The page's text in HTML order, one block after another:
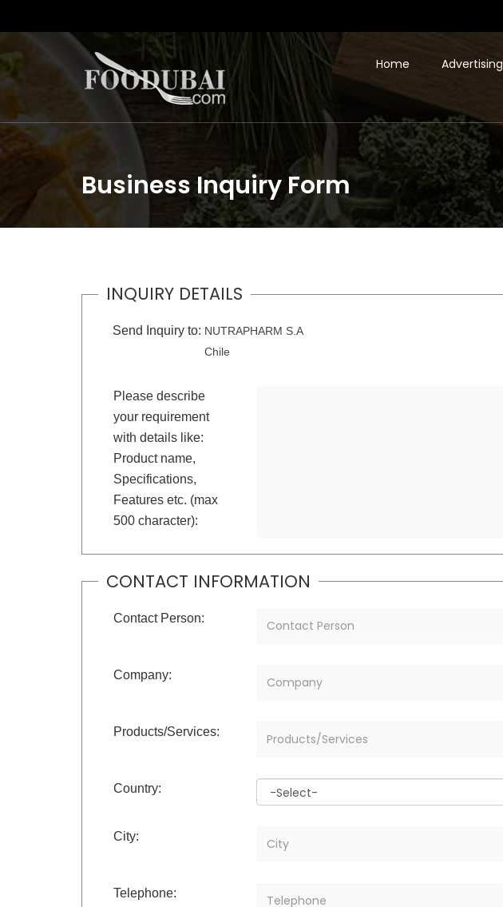
Home Advertising
Business Inquiry Form
INQUIRY DETAILS
Send Inquiry to: NUTRAPHARM S.A
Chile
Please describe
your requirement
with details like:
Product name,
Specifications,
Features etc. (max
500 character):
CONTACT INFORMATION
Contact Person:
Company:
Products/Services:
Country:
City:
Telephone: